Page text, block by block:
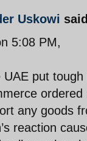
Uskowi
5:08 PM,
UAE put
any goods
reaction